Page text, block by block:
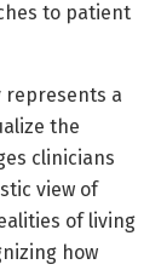
to patient
represents a
the
clinicians
view of
of living
how